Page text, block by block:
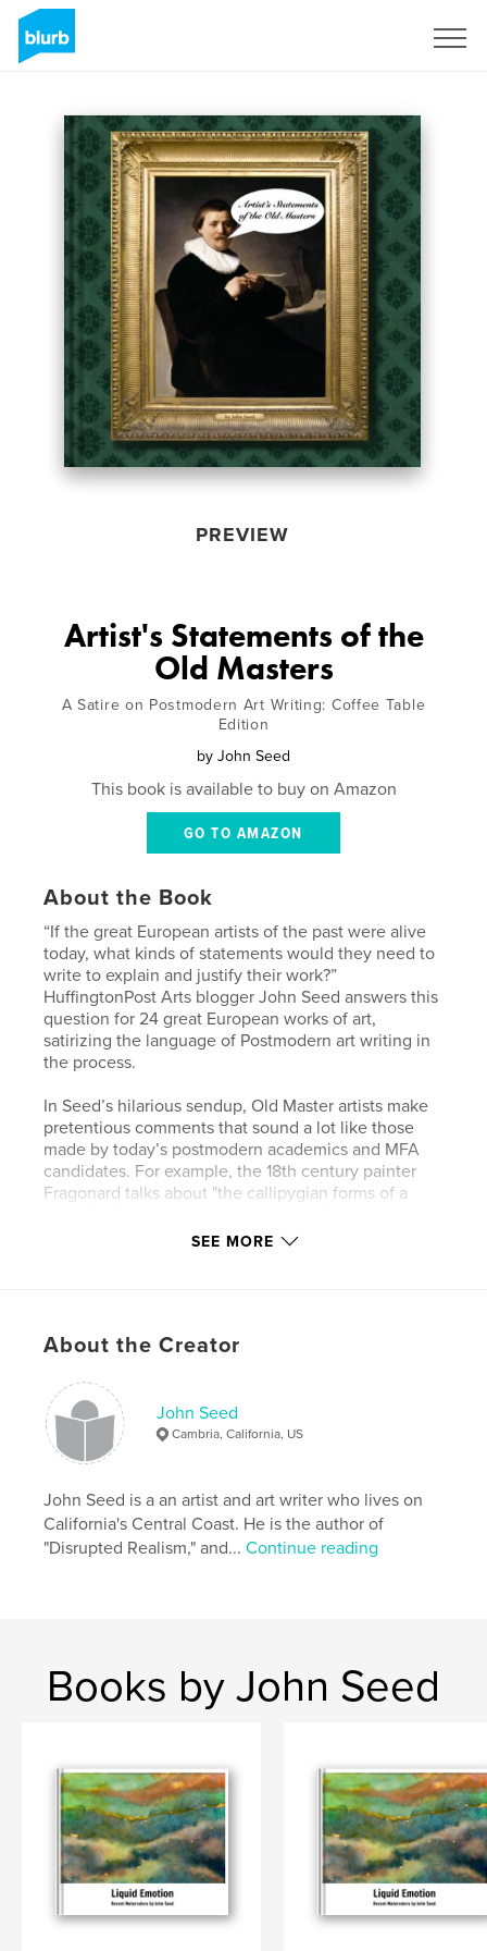
PREVIEW
Artist's Statements of the
Old Masters
A Satire on Postmodern Art Writing: Coffee Table
Edition
by John Seed
This book is available to buy on Amazon
GO TO AMAZON
About the Book
“If the great European artists of the past were alive
today, what kinds of statements would they need to
write to explain and justify their work?”
HuffingtonPost Arts blogger John Seed answers this
question for 24 great European works of art,
satirizing the language of Postmodern art writing in
the process.
In Seed’s hilarious sendup, Old Master artists make
pretentious comments that sound a lot like those
made by today’s postmodern academics and MFA
candidates. For example, the 18th century painter
Fragonard talks about "the callipygian forms of a
context.” The Northern Renaissance master
“No young art-historian should be without this book.
Art Dealer and critic Mat Gleason comments:
“A great takedown and easily the best art world
satire in a decade.”
Author website
http://www.johnseed.com
Project Option:
Small Square, 7×7 in, 18×18 cm
# of Pages:50
Publish Date:Jul 15, 2015
LanguageEnglish
Keywords
Satire , Art , Humor Artists
SEE MORE
About the Creator
John Seed
Cambria, California, US
John Seed is a an artist and art writer who lives on
California's Central Coast. He is the author of
"Disrupted Realism," and...Continue reading
Books by John Seed